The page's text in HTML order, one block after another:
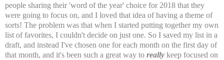
people sharing their 'word of the year' choice for 2018 that they
were going to focus on, and I loved that idea of having a theme of
sorts! The problem was that when I started putting together my own
list of favorites, I couldn't decide on just one. So I saved my list in a
draft, and instead I've chosen one for each month on the first day of
that month, and it's been such a great way to really keep focused on